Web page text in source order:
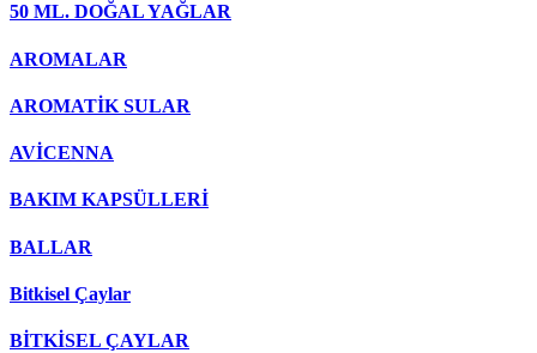
50 ML. DOĞAL YAĞLAR
AROMALAR
AROMATİK SULAR
AVİCENNA
BAKIM KAPSÜLLERİ
BALLAR
Bitkisel Çaylar
BİTKİSEL ÇAYLAR